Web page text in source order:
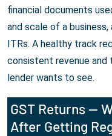
financial documents
and scale of a
ITRs. A healthy track
consistent revenue
lender wants to see.
GST Returns —
After Getting